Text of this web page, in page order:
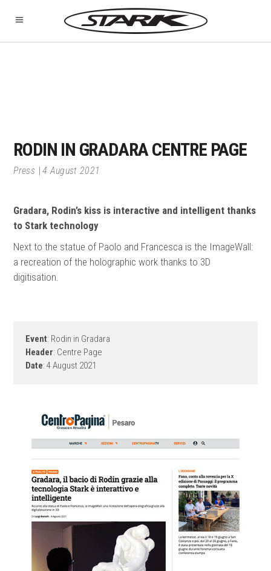
RODIN IN GRADARA CENTRE PAGE
Press 4 August 2021
Gradara, Rodin’s kiss is interactive and intelligent thanks
to Stark technology
Next to the statue of Paolo and Francesca is the ImageWall:
a recreation of the holographic work thanks to 3D
digitisation.
Event: Rodin in Gradara
Header: Centre Page
Date: 4 August 2021